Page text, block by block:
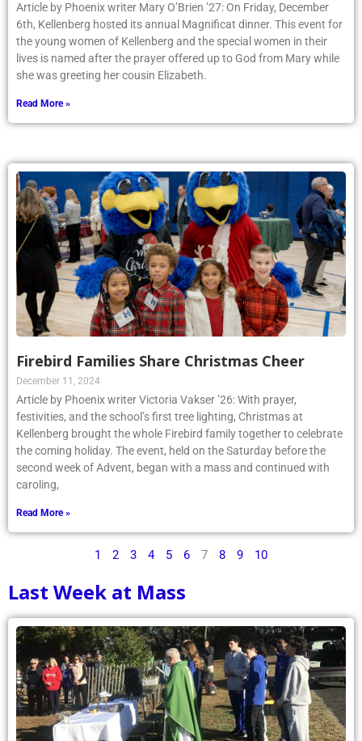
Article by Phoenix writer Mary O’Brien ’27: On Friday, December
6th, Kellenberg hosted its annual Magnificat dinner. This event for
the young women of Kellenberg and the special women in their
lives is named after the prayer offered up to God from Mary while
she was greeting her cousin Elizabeth.
Read More »
Firebird Families Share Christmas Cheer
December 11, 2024
Article by Phoenix writer Victoria Vakser ’26: With prayer,
festivities, and the school’s first tree lighting, Christmas at
Kellenberg brought the whole Firebird family together to celebrate
the coming holiday. The event, held on the Saturday before the
second week of Advent, began with a mass and continued with
caroling,
Read More »
1 2 3 4 5 6 7 8 9 10
Last Week at Mass